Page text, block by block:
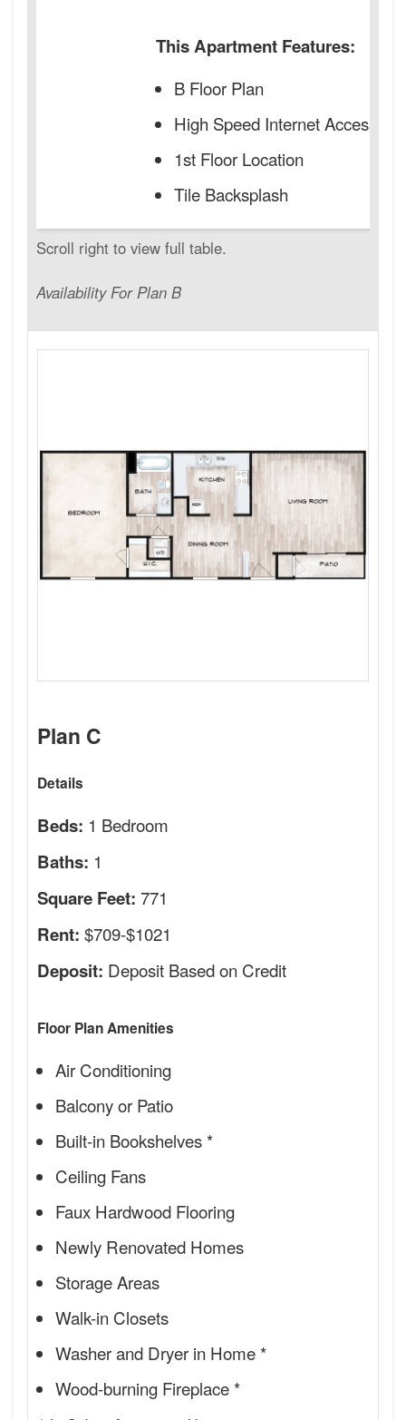
Availability For Plan B
This Apartment Features:
B Floor Plan
High Speed Internet Access
1st Floor Location
Tile Backsplash
Plan C
Details
Beds: 1 Bedroom
Baths: 1
Square Feet: 771
Rent: $709-$1021
Deposit: Deposit Based on Credit
Floor Plan Amenities
Air Conditioning
Balcony or Patio
Built-in Bookshelves *
Ceiling Fans
Faux Hardwood Flooring
Newly Renovated Homes
Storage Areas
Walk-in Closets
Washer and Dryer in Home *
Wood-burning Fireplace *